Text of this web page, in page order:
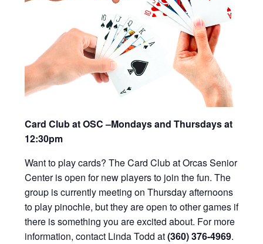
Card Club at OSC –Mondays and Thursdays at
12:30pm
Want to play cards? The Card Club at Orcas Senior
Center is open for new players to join the fun. The
group is currently meeting on Thursday afternoons
to play pinochle, but they are open to other games if
there is something you are excited about. For more
information, contact Linda Todd at(360) 376-4969.